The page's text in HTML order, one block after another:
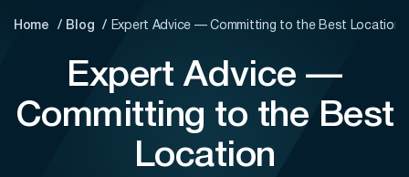
Home Blog Expert Advice — Committing to the Best Location
Expert Advice —
Committing to the Best
Location